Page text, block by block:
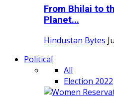
From Bhilai to
Planet...
Hindustan Bytes
Political
All
Election 2022